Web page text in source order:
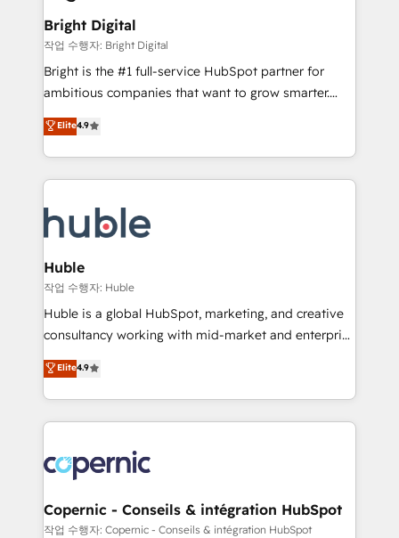
Partner 📆Founded in 1997
and chat agents, predictive automation, and smart
workflows • Salesforce + HubSpot integration •
Website design and CMS development • ERP
integration: SAP, NetSuite, Microsoft Dynamics, … •
platform • Client/member portals built on HubSpot •
CaterSuite for the catering industry • Custom and
WooCommerce, BuilderTrend, and more Experience
the difference — reach out to see how AI + HubSpot
Bright Digital
작업 수행자: Bright Digital
Bright is the #1 full-service HubSpot partner for
ambitious companies that want to grow smarter.
From HubSpot onboarding, to training, from
developing a new website to lead generation and
digital marketing; we do it all (and with great
results)! In short, our services include: - HubSpot
HubSpot development: websites, custom modules,
integrations - Marketing & sales solutions: digital
marketing, advertising, campaigns, content and
design We connect people, data and technology to
improve customer experiences. With our bright
people, exciting ideas and can-do mentality, we
your challenge; our passionate and growth driven
team of 100+ experts is ready for you! Driving digital
Elite4.9
Huble
작업 수행자: Huble
Huble is a global HubSpot, marketing, and creative
consultancy working with mid-market and enterprise
businesses. We go beyond implementation, shaping
the strategy, processes, and teams that turn
HubSpot into a genuine growth engine. Named
HubSpot's Global Partner of the Year in 2024,
worldwide, and with over 15 years in the ecosystem,
Huble has built a track record that speaks for itself.
One company, one operating model, delivering
across offices and consulting teams in the UK, USA,
Elite4.9
Copernic - Conseils & intégration HubSpot
작업 수행자: Copernic - Conseils & intégration HubSpot